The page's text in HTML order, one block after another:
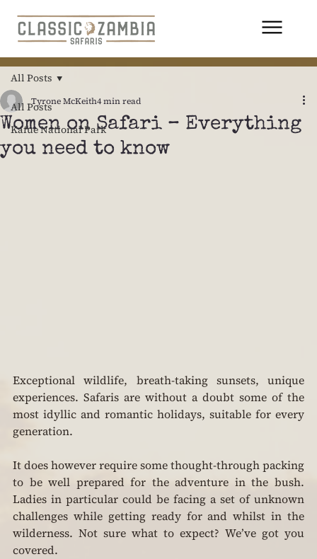
All Posts
Kafue National Park
All Posts
Women on Safari – Everything
you need to know
Tyrone McKeith4 min read
Exceptional wildlife, breath-taking sunsets, unique
experiences. Safaris are without a doubt some of the
most idyllic and romantic holidays, suitable for every
generation.
It does however require some thought-through packing
to be well prepared for the adventure in the bush.
Ladies in particular could be facing a set of unknown
challenges while getting ready for and whilst in the
wilderness. Not sure what to expect? We’ve got you
covered.